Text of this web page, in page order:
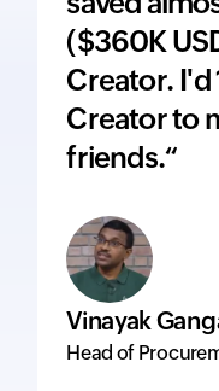
($360K
Creator. I'd
Creator to
friends.“
Vinayak
Head of